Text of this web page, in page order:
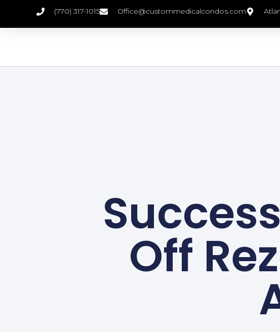
(770) 317-1015 Office@custommedicalcondos.com
Off